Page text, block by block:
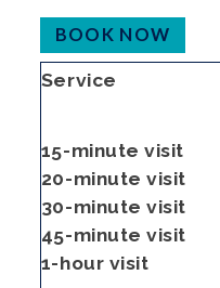
BOOK NOW
Service
15-minute visit
20-minute visit
30-minute visit
45-minute visit
1-hour visit